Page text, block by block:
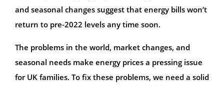
and seasonal changes suggest that energy bills won’t
return to pre-2022 levels any time soon.
The problems in the world, market changes, and
seasonal needs make energy prices a pressing issue
for UK families. To fix these problems, we need a solid